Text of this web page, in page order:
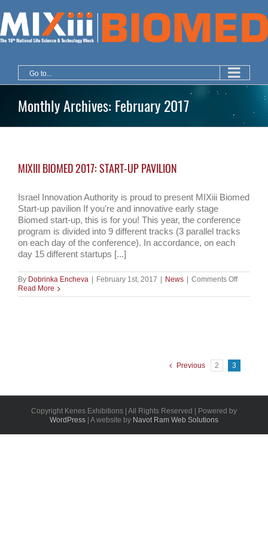
to
content
Go to...
Monthly Archives: February 2017
MIXIII BIOMED 2017: START-UP PAVILION
Israel Innovation Authority is proud to present MIXiii Biomed
Start-up pavilion If you're and innovative early stage
Biomed start-up, this is for you! This year, the conference
program is divided into 9 different tracks (3 parallel tracks
on each day of the conference). In accordance, on each
day 15 different startups [...]
By Dobrinka Encheva February 1st, 2017 News Comments Offon
BIOMED
Read More
Previous 2 3
Copyright Kenes Exhibitions | All Rights Reserved | Powered by
WordPress | A website by Navot Ram Web Solutions